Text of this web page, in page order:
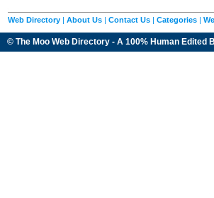
Web Directory | About Us | Contact Us | Categories |
© The Moo Web Directory - A 100% Human Edited